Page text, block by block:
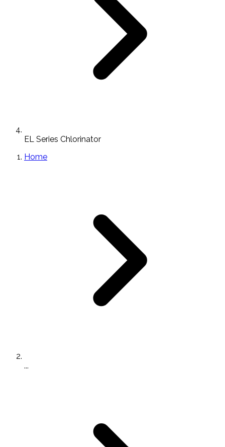
EL Series Chlorinator
Home
...